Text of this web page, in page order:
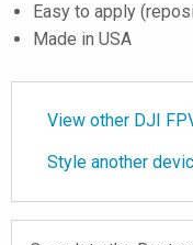
Easy to apply
Made in USA
View other DJI
Style another